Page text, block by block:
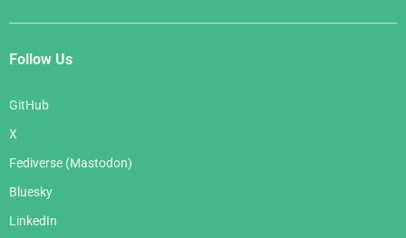
Follow Us
GitHub
X
Fediverse (Mastodon)
Bluesky
LinkedIn